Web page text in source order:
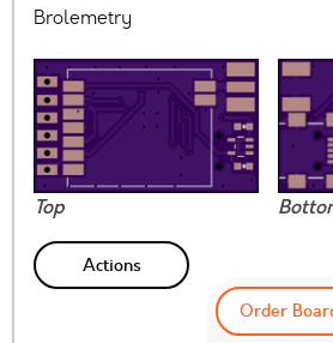
Brolemetry
Top
Actions
Order